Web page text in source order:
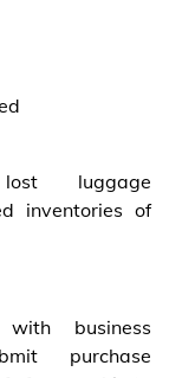
luggage
inventories of
business
purchase